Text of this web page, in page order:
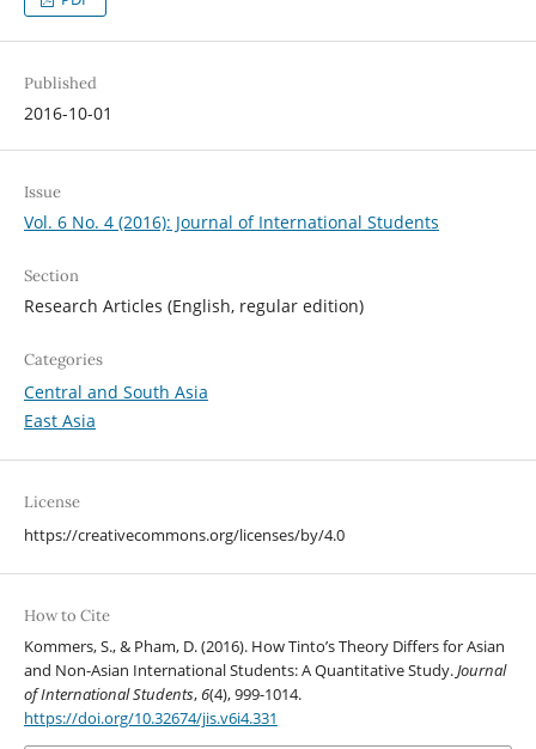
Published
2016-10-01
Issue
Vol. 6 No. 4 (2016): Journal of International Students
Section
Research Articles (English, regular edition)
Categories
Central and South Asia
East Asia
License
https://creativecommons.org/licenses/by/4.0
How to Cite
Kommers, S., & Pham, D. (2016). How Tinto’s Theory Differs for Asian
and Non-Asian International Students: A Quantitative Study.Journal
of International Students,6(4), 999-1014.
https://doi.org/10.32674/jis.v6i4.331